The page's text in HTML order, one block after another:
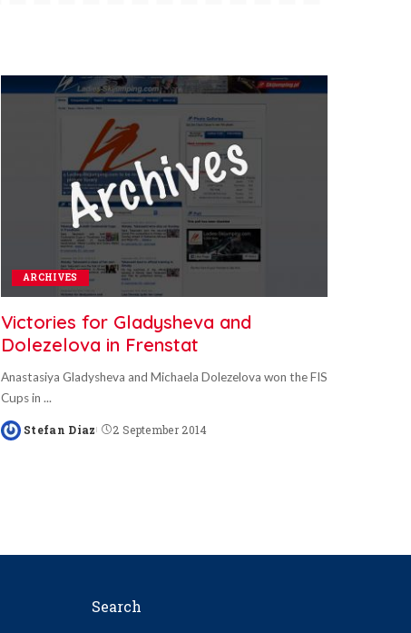
ARCHIVES
Victories for Gladysheva and
Dolezelova in Frenstat
Anastasiya Gladysheva and Michaela Dolezelova won the FIS
Cups in ...
Posted
Stefan Diaz 2 September 2014
Search